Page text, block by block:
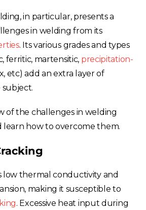
in particular, presents a
in welding from its
. Its various grades and types
ferritic, martensitic, precipitation-
etc) add an extra layer of
of the challenges in welding
learn how to overcome them.
low thermal conductivity and
making it susceptible to
. Excessive heat input during